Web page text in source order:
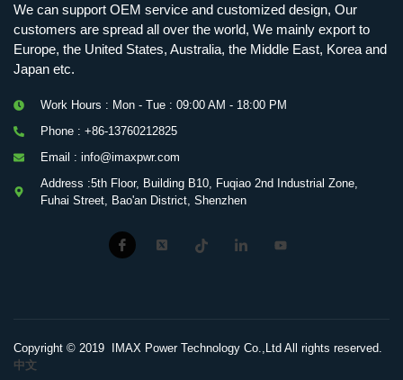
We can support OEM service and customized design, Our
customers are spread all over the world, We mainly export to
Europe, the United States, Australia, the Middle East, Korea and
Japan etc.
Work Hours : Mon - Tue : 09:00 AM - 18:00 PM
Phone : +86-13760212825
Email : info@imaxpwr.com
Address :5th Floor, Building B10, Fuqiao 2nd Industrial Zone,
Fuhai Street, Bao'an District, Shenzhen
Copyright © 2019 IMAX Power Technology Co.,Ltd All rights reserved.
中文